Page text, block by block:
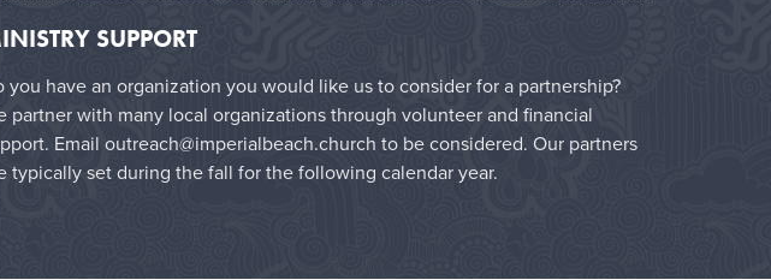
SUPPORT
you have an organization you would like us to consider for a partnership?
partner with many local organizations through volunteer and financial
Email outreach@imperialbeach.church to be considered. Our partners
typically set during the fall for the following calendar year.